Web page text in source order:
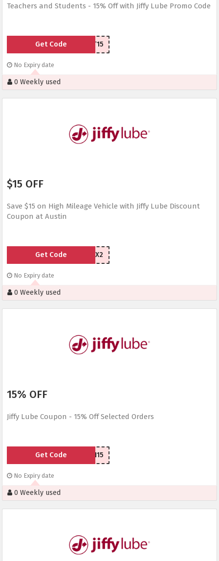
Teachers and Students - 15% Off with Jiffy Lube Promo Code
ST15
Get Code
No Expiry date
0 Weekly used
$15 OFF
Save $15 on High Mileage Vehicle with Jiffy Lube Discount
Coupon at Austin
MAZHX2
Get Code
No Expiry date
0 Weekly used
15% OFF
Jiffy Lube Coupon - 15% Off Selected Orders
SEN15
Get Code
No Expiry date
0 Weekly used